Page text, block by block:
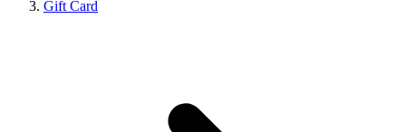
Gift Card